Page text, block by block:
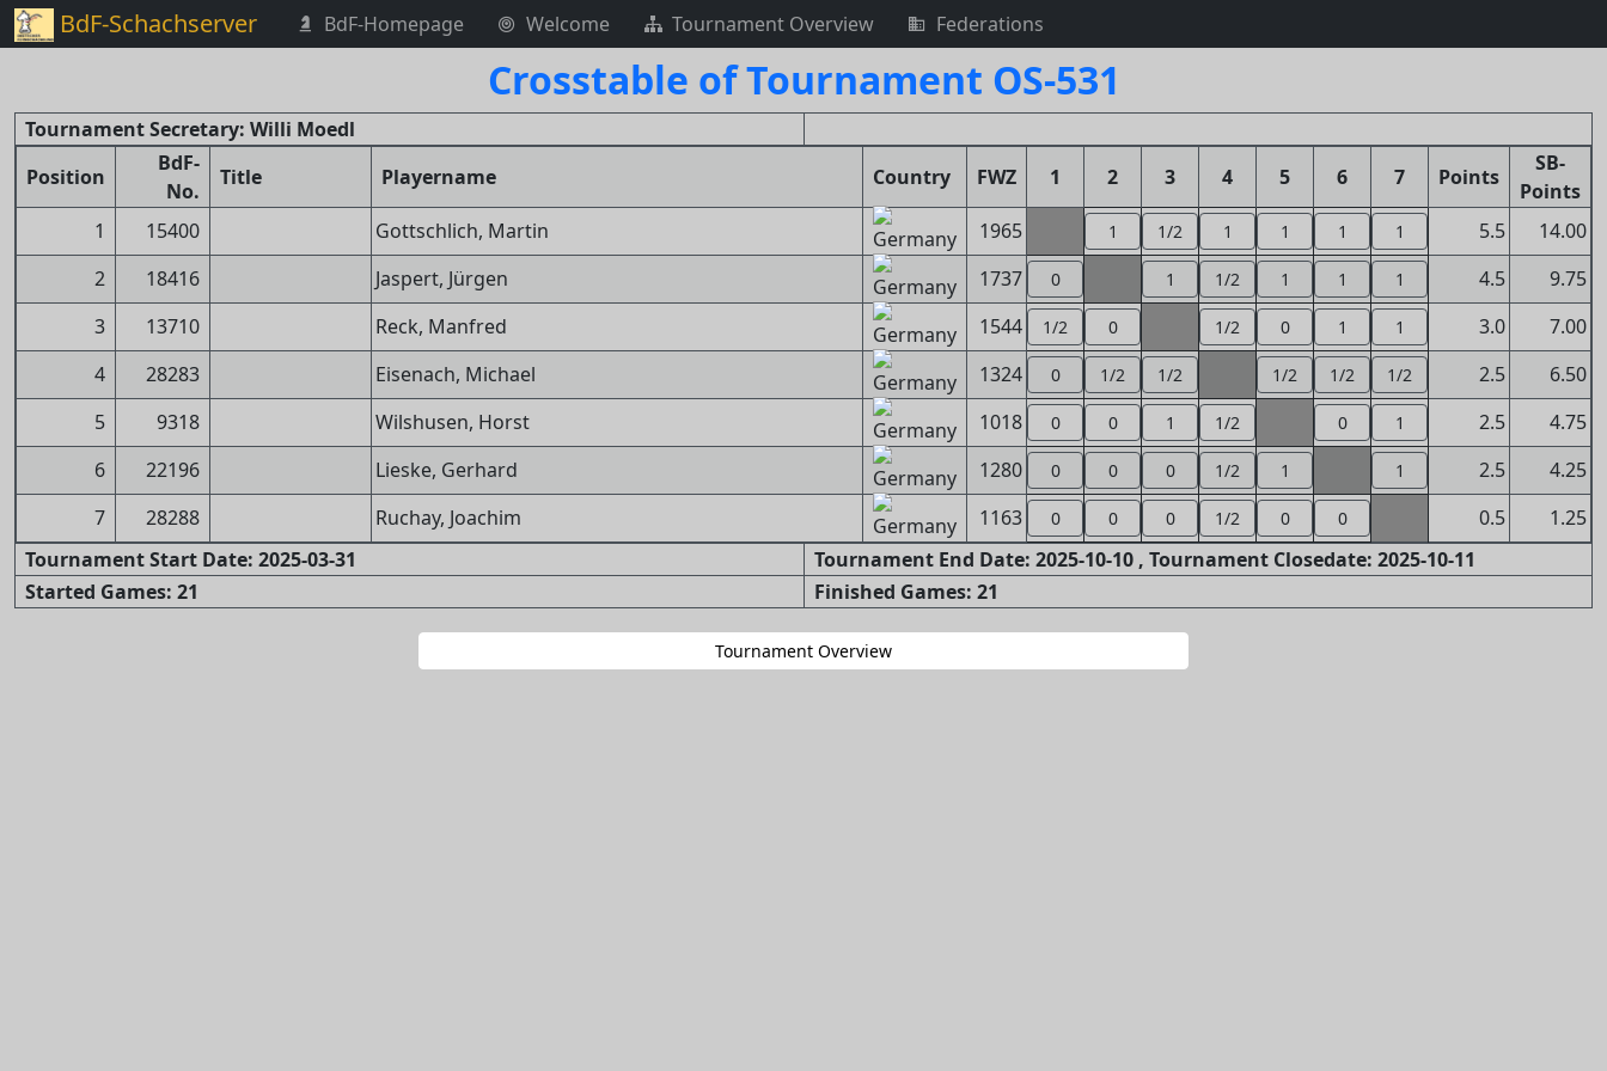
BdF-Schachserver BdF-Homepage Welcome Tournament Overview Federations
Crosstable of Tournament OS-531
Tournament Secretary: Willi Moedl
Position
BdF-
No.
Title Playername Country FWZ 1 2 3 4 5 6 7 Points
SB-
Points
1
15400 Gottschlich, Martin 1965 1 1/2 1 1 1 1 5.5
14.00
2
18416 Jaspert, Jürgen 1737 0 1 1/2 1 1 1 4.5
9.75
3
13710 Reck, Manfred 1544 1/2 0 1/2 0 1 1 3.0
7.00
4
28283 Eisenach, Michael 1324 0 1/2 1/2 1/2 1/2 1/2 2.5
6.50
5
9318 Wilshusen, Horst 1018 0 0 1 1/2 0 1 2.5
4.75
6
22196 Lieske, Gerhard 1280 0 0 0 1/2 1 1 2.5
4.25
7
28288 Ruchay, Joachim 1163 0 0 0 1/2 0 0 0.5
1.25
Tournament Start Date: 2025-03-31
Tournament End Date: 2025-10-10 , Tournament Closedate: 2025-10-11
Started Games: 21
Finished Games: 21
Tournament Overview